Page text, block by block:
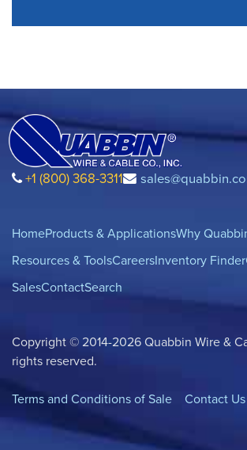
+1 (800) 368-3311
HomeProducts & ApplicationsWhy
Resources & ToolsCareersInventory Finder
SalesContactSearch
Copyright © 2014-2026 Quabbin Wire &
rights reserved.
Terms and Conditions of Sale Contact Us